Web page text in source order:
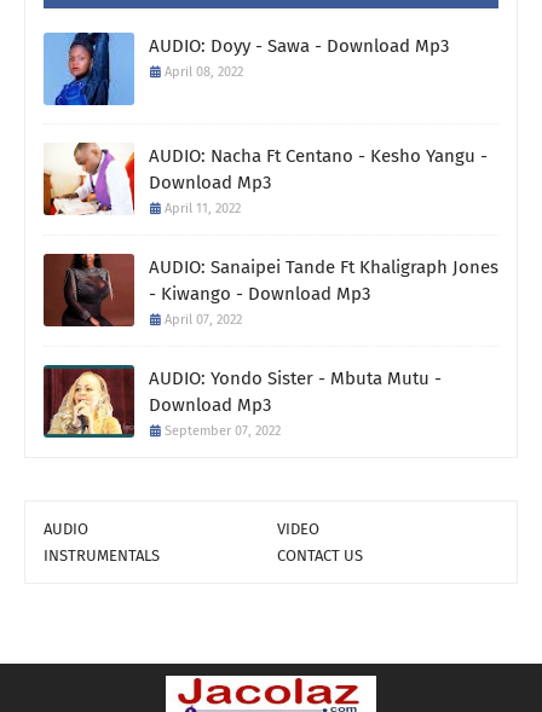
AUDIO: Doyy - Sawa - Download Mp3
April 08, 2022
AUDIO: Nacha Ft Centano - Kesho Yangu -
Download Mp3
April 11, 2022
AUDIO: Sanaipei Tande Ft Khaligraph Jones
- Kiwango - Download Mp3
April 07, 2022
AUDIO: Yondo Sister - Mbuta Mutu -
Download Mp3
September 07, 2022
AUDIO
VIDEO
INSTRUMENTALS
CONTACT US